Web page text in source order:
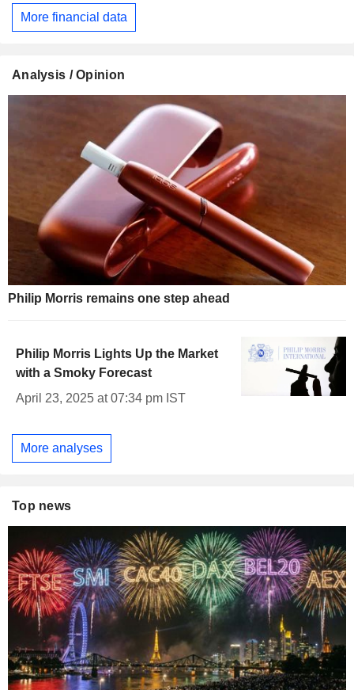
More financial data
Analysis / Opinion
Philip Morris remains one step ahead
Philip Morris Lights Up the Market
with a Smoky Forecast
April 23, 2025 at 07:34 pm IST
More analyses
Top news